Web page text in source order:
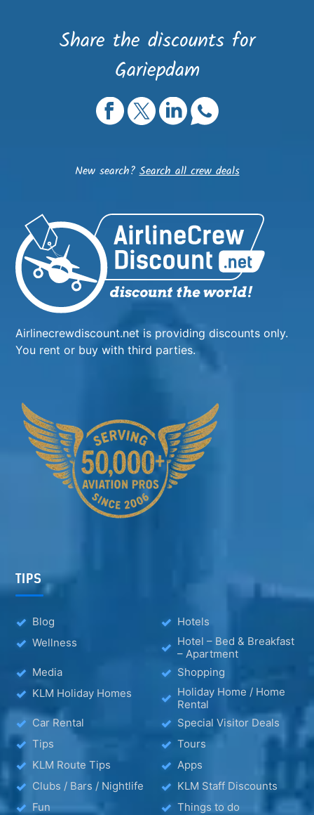
Share the discounts for
Gariepdam
New search?Search all crew deals
Airlinecrewdiscount.net is providing discounts only.
You rent or buy with third parties.
TIPS
Blog
Hotels
Wellness
Hotel – Bed & Breakfast
– Apartment
Media
Shopping
KLM Holiday Homes
Holiday Home / Home
Rental
Car Rental
Special Visitor Deals
Tips
Tours
KLM Route Tips
Apps
Clubs / Bars / Nightlife
KLM Staff Discounts
Fun
Things to do